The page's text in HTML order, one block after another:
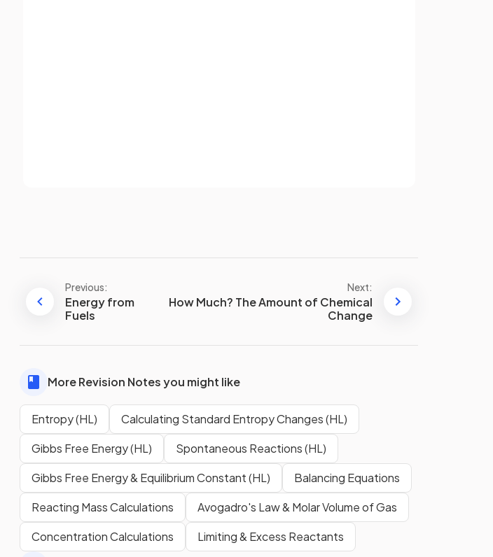
What are theunitsof entropy? The units of entropy arejoules
per Kelvin per mole,J K⁻¹ mol⁻¹
the same in all states of matter.
changes depending on its state
of matter.
How does the entropy of water
vapor compare to liquid water?
The entropy of water vapor is
higherthan that of liquid water.
What is the symbol for standard
The symbol for standard molar
Previous:
Energy from
Fuels
Next:
How Much? The Amount of Chemical
Change
More Revision Notes you might like
Entropy (HL)
Calculating Standard Entropy Changes (HL)
Gibbs Free Energy (HL)
Spontaneous Reactions (HL)
Gibbs Free Energy & Equilibrium Constant (HL)
Balancing Equations
Reacting Mass Calculations
Avogadro's Law & Molar Volume of Gas
Concentration Calculations
Limiting & Excess Reactants